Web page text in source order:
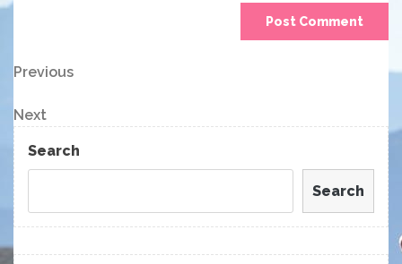
Post
navigation
Previous
Previous
Next
Post
Next
Search
Search